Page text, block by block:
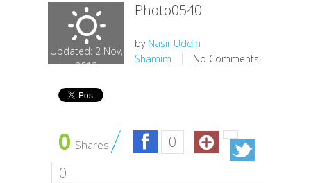
Updated: 2 Nov,
2012
Photo0540
by Nasir Uddin
Shamim
No Comments
0 Shares
0
0